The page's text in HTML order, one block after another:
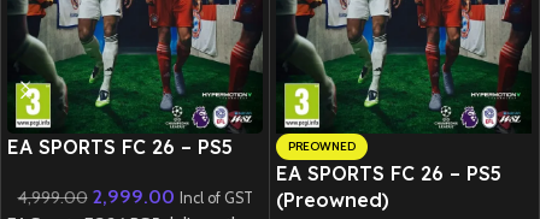
New CD
EA SPORTS FC 26 – PS5
4,999.00 2,999.00 Incl of GST
PREOWNED
EA SPORTS FC 26 – PS5
(Preowned)